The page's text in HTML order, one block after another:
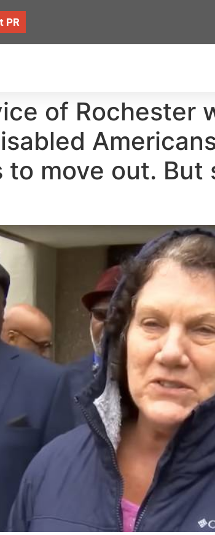
PR
of Rochester
move out. But